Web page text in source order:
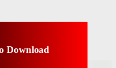
Download